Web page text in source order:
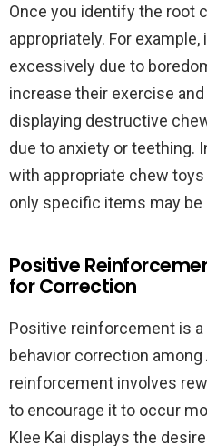
Once you identify the root
appropriately. For
excessively due to
increase their exercise
displaying destructive
due to anxiety or teething.
with appropriate chew
only specific items may be
Positive
for Correction
Positive reinforcement is
behavior correction among
reinforcement involves
to encourage it to occur
Klee Kai displays the